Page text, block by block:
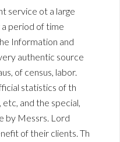
service ot a large
period of time
Information and
authentic source
of census, labor.
statistics of th
and the special,
by Messrs. Lord
of their clients. Th